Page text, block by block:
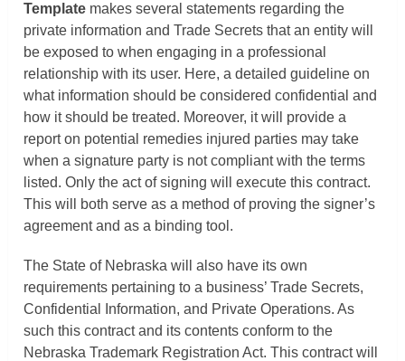
Template makes several statements regarding the
private information and Trade Secrets that an entity will
be exposed to when engaging in a professional
relationship with its user. Here, a detailed guideline on
what information should be considered confidential and
how it should be treated. Moreover, it will provide a
report on potential remedies injured parties may take
when a signature party is not compliant with the terms
listed. Only the act of signing will execute this contract.
This will both serve as a method of proving the signer’s
agreement and as a binding tool.
The State of Nebraska will also have its own
requirements pertaining to a business’ Trade Secrets,
Confidential Information, and Private Operations. As
such this contract and its contents conform to the
Nebraska Trademark Registration Act. This contract will